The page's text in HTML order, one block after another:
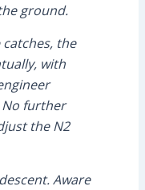
ground.
the
with
No further
the N2
Aware